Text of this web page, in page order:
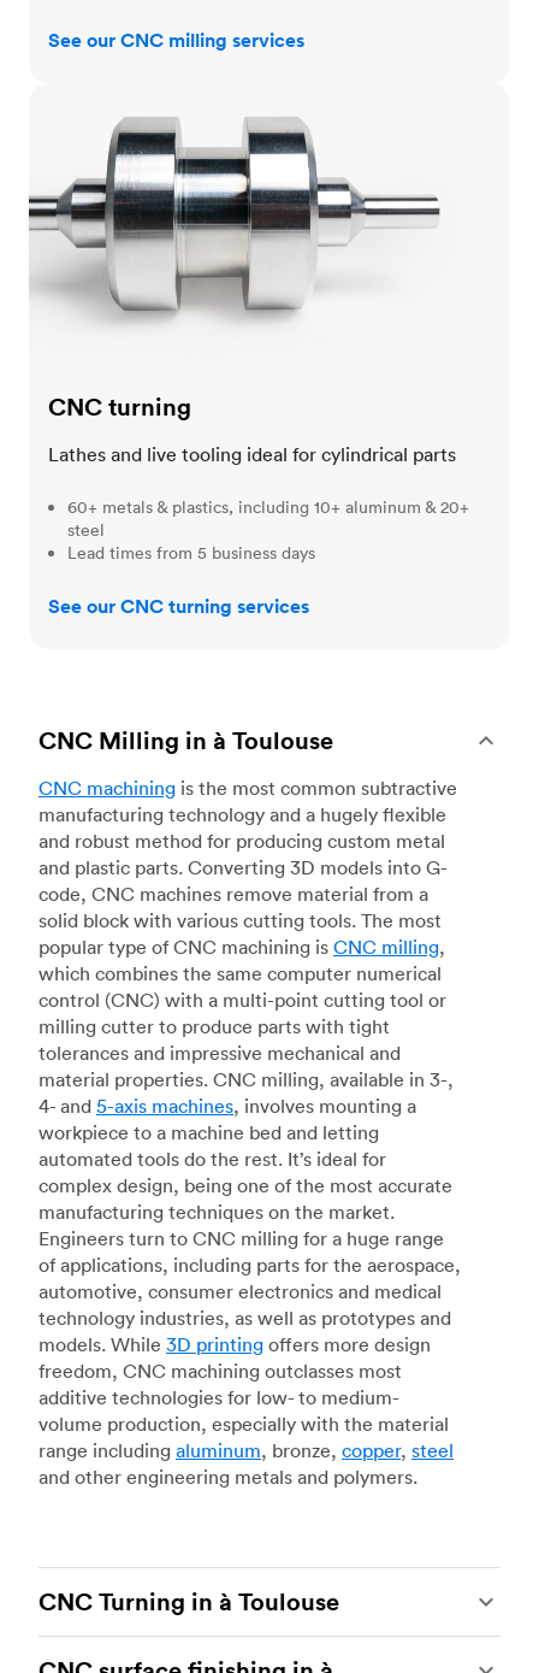
See our CNC milling services
CNC turning
Lathes and live tooling ideal for cylindrical parts
60+ metals & plastics, including 10+ aluminum & 20+
steel
Lead times from 5 business days
See our CNC turning services
CNC Milling in à Toulouse
CNC machining is the most common subtractive
manufacturing technology and a hugely flexible
and robust method for producing custom metal
and plastic parts. Converting 3D models into G-
code, CNC machines remove material from a
solid block with various cutting tools. The most
popular type of CNC machining is CNC milling,
which combines the same computer numerical
control (CNC) with a multi-point cutting tool or
milling cutter to produce parts with tight
tolerances and impressive mechanical and
material properties. CNC milling, available in 3-,
4- and 5-axis machines, involves mounting a
workpiece to a machine bed and letting
automated tools do the rest. It’s ideal for
complex design, being one of the most accurate
manufacturing techniques on the market.
Engineers turn to CNC milling for a huge range
of applications, including parts for the aerospace,
automotive, consumer electronics and medical
technology industries, as well as prototypes and
models. While 3D printing offers more design
freedom, CNC machining outclasses most
additive technologies for low- to medium-
volume production, especially with the material
range including aluminum, bronze, copper, steel
and other engineering metals and polymers.
CNC Turning in à Toulouse